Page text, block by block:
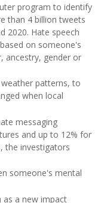
program to identify
than 4 billion tweets
2020. Hate speech
on someone's
ancestry, gender or
patterns, to
when local
messaging
and up to 12% for
the investigators
someone's mental
as a new impact